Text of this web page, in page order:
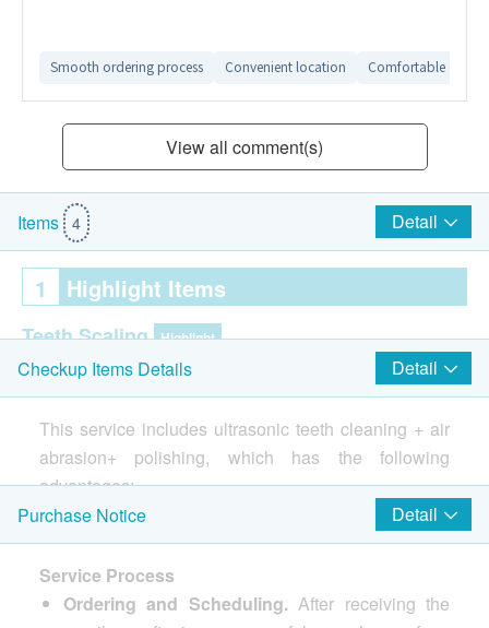
Smooth ordering process Convenient location Comfortable
View all comment(s)
Items 4 Detail
1 Highlight Items
Teeth Scaling Highlight
Ultrasonic Scaling
Cosmetic Dentistry Highlight
Tooth Polishing
2 Items
Oral Examination
Checkup Items Details Detail
This service includes ultrasonic teeth cleaning + air
abrasion+ polishing, which has the following
advantages:
Effective tartar removal
: The ultrasonic scaler
uses high-frequency vibrations to efficiently break
up and dislodge tartar from the tooth surface and
gum edges, including hard-to-clean areas,
Purchase Notice Detail
Service Process
Ordering and Scheduling.After receiving the